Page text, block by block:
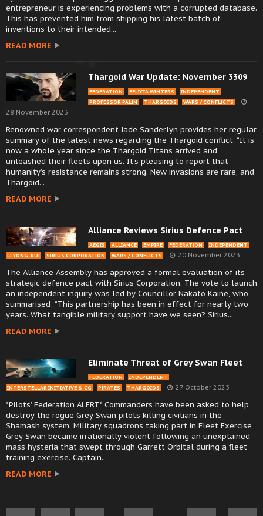
entrepreneur is experiencing problems with a corrupted database.
This has prevented him from shipping his latest batch of
inventions to their intended...
READ MORE
Thargoid War Update: November 3309
FEDERATION FELICIA WINTERS
INDEPENDENT
PROFESSOR PALIN
THARGOIDS WARS / CONFLICTS
28 November 2023
Renowned war correspondent Jade Sanderlyn provides her regular
summary of the latest news regarding the Thargoid conflict. “It is
now a whole year since the Thargoid Titans arrived and
unleashed their fleets upon us. It’s pleasing to report that
humanity’s resistance remains strong. New invasions are rare, and
Thargoid...
READ MORE
Alliance Reviews Sirius Defence Pact
AEGIS ALLIANCE EMPIRE FEDERATION
INDEPENDENT
LI YONG-RUI
SIRIUS CORPORATION WARS / CONFLICTS 20 November 2023
The Alliance Assembly has approved a formal evaluation of its
strategic defence pact with Sirius Corporation. The vote to launch
an independent inquiry was led by Councillor Nakato Kaine, who
summarised: “This partnership has been in effect for nearly two
years. What tangible military support have we seen? Sirius...
READ MORE
Eliminate Threat of Grey Swan Fleet
FEDERATION
INDEPENDENT
INTERSTELLAR INITIATIVE & CG
PIRATES THARGOIDS 27 October 2023
*Pilots’ Federation ALERT* Commanders have been asked to help
destroy the rogue Grey Swan pilots killing civilians in the
Shamash system. Military squadrons taking part in Fleet Exercise
Grey Swan became irrationally violent following an unexplained
mass hysteria that swept through Garrett Orbital during a fleet
training exercise. Captain...
READ MORE